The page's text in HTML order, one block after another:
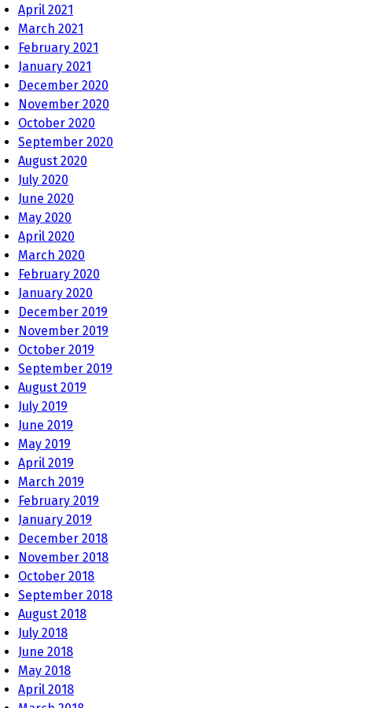
April 2021
March 2021
February 2021
January 2021
December 2020
November 2020
October 2020
September 2020
August 2020
July 2020
June 2020
May 2020
April 2020
March 2020
February 2020
January 2020
December 2019
November 2019
October 2019
September 2019
August 2019
July 2019
June 2019
May 2019
April 2019
March 2019
February 2019
January 2019
December 2018
November 2018
October 2018
September 2018
August 2018
July 2018
June 2018
May 2018
April 2018